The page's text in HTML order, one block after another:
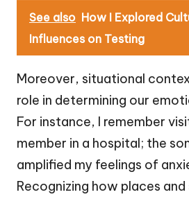
See also How I Explored
Influences on Testing
Moreover, situational
role in determining our
For instance, I remember
member in a hospital; the
amplified my feelings of
Recognizing how places